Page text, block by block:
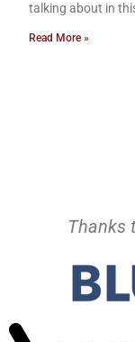
talking about in
Read More »
Thanks